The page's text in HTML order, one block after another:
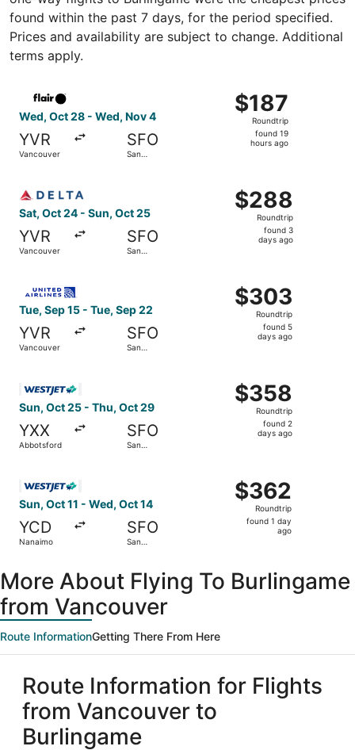
found within the past 7 days, for the period specified.
Prices and availability are subject to change. Additional
terms apply.
Wed, Oct 28 - Wed, Nov 4
YVR
Vancouver
SFO
San
$187
Roundtrip,
found
$187
Roundtrip
found 19
hours ago
Sat, Oct 24 - Sun, Oct 25
YVR
Vancouver
SFO
San
$288
Roundtrip,
found
$288
Roundtrip
found 3
days ago
Tue, Sep 15 - Tue, Sep 22
YVR
Vancouver
SFO
San
$303
Roundtrip,
found
$303
Roundtrip
found 5
days ago
Sun, Oct 25 - Thu, Oct 29
YXX
Abbotsford
SFO
San
$358
Roundtrip,
found
$358
Roundtrip
found 2
days ago
Sun, Oct 11 - Wed, Oct 14
YCD
Nanaimo
SFO
San
$362
Roundtrip,
found
$362
Roundtrip
found 1 day
ago
More About Flying To Burlingame
from Vancouver
Route InformationGetting There From Here
Route Information for Flights
from Vancouver to
Burlingame